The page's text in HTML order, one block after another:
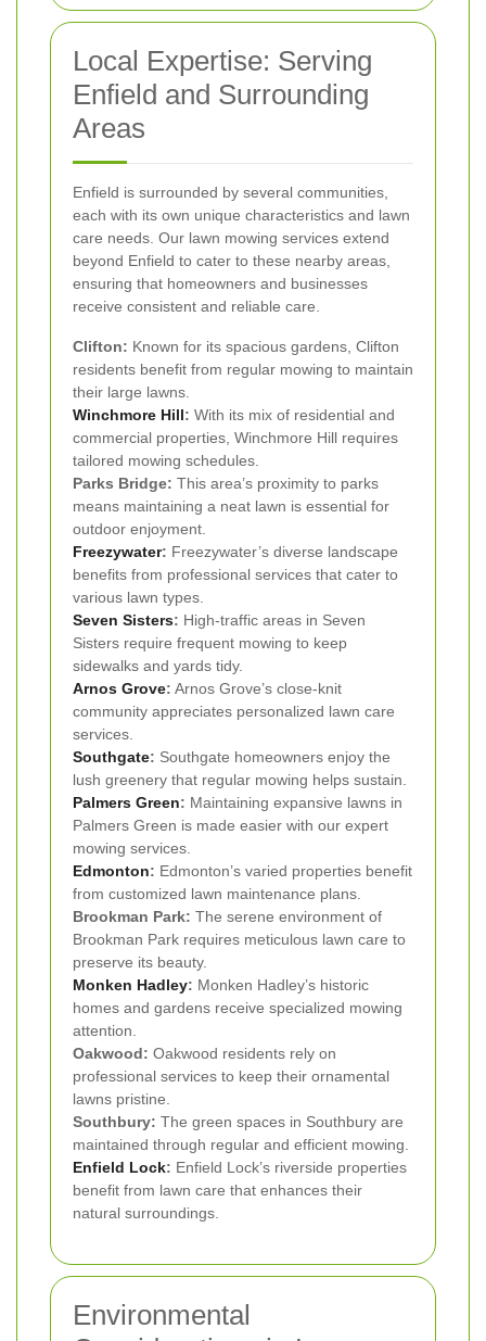
Local Expertise: Serving
Enfield and Surrounding
Areas
Enfield is surrounded by several communities,
each with its own unique characteristics and lawn
care needs. Our lawn mowing services extend
beyond Enfield to cater to these nearby areas,
ensuring that homeowners and businesses
receive consistent and reliable care.
Clifton: Known for its spacious gardens, Clifton
residents benefit from regular mowing to maintain
their large lawns.
Winchmore Hill: With its mix of residential and
commercial properties, Winchmore Hill requires
tailored mowing schedules.
Parks Bridge: This area’s proximity to parks
means maintaining a neat lawn is essential for
outdoor enjoyment.
Freezywater: Freezywater’s diverse landscape
benefits from professional services that cater to
various lawn types.
Seven Sisters: High-traffic areas in Seven
Sisters require frequent mowing to keep
sidewalks and yards tidy.
Arnos Grove: Arnos Grove’s close-knit
community appreciates personalized lawn care
services.
Southgate: Southgate homeowners enjoy the
lush greenery that regular mowing helps sustain.
Palmers Green: Maintaining expansive lawns in
Palmers Green is made easier with our expert
mowing services.
Edmonton: Edmonton’s varied properties benefit
from customized lawn maintenance plans.
Brookman Park: The serene environment of
Brookman Park requires meticulous lawn care to
preserve its beauty.
Monken Hadley: Monken Hadley’s historic
homes and gardens receive specialized mowing
attention.
Oakwood: Oakwood residents rely on
professional services to keep their ornamental
lawns pristine.
Southbury: The green spaces in Southbury are
maintained through regular and efficient mowing.
Enfield Lock: Enfield Lock’s riverside properties
benefit from lawn care that enhances their
natural surroundings.
Environmental